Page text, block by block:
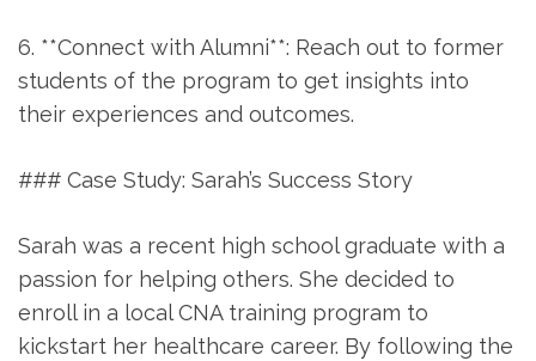
6. **Connect with Alumni**: ⁤Reach out to⁤ former
students of the program to get insights into
their‌ experiences and outcomes.
### Case Study: Sarah’s Success Story
Sarah was a recent high school graduate with a
passion for ‌helping others. ‍She decided to
enroll in a local CNA training program to
kickstart her healthcare career. By following the